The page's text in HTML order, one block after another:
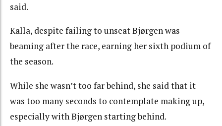
said.
Kalla, despite failing to unseat Bjørgen was
beaming after the race, earning her sixth podium of
the season.
While she wasn’t too far behind, she said that it
was too many seconds to contemplate making up,
especially with Bjørgen starting behind.